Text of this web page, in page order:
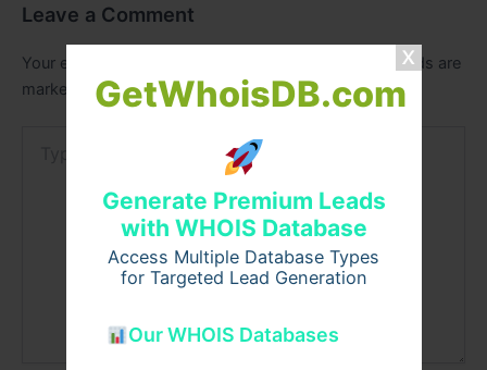
GetWhoisDB.com
Generate Premium Leads
with WHOIS Database
Access Multiple Database Types
for Targeted Lead Generation
Our WHOIS Databases
Leave a Comment
Your email address will not be published.
Required fields are
marked